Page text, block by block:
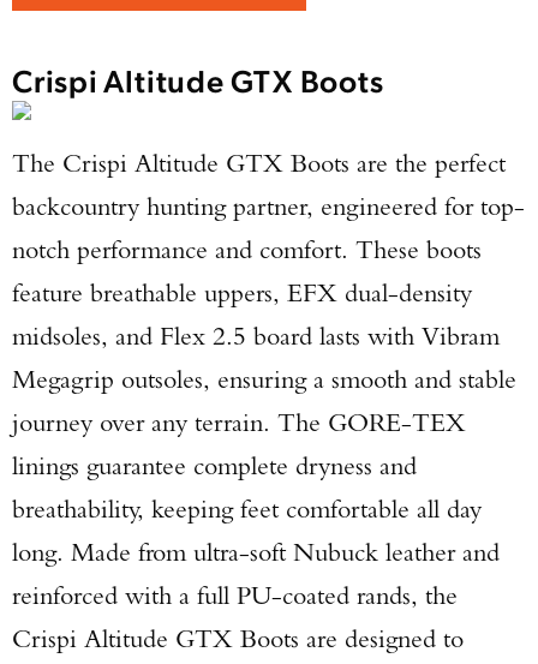
Crispi Altitude GTX Boots
The Crispi Altitude GTX Boots are the perfect
backcountry hunting partner, engineered for top-
notch performance and comfort. These boots
feature breathable uppers, EFX dual-density
midsoles, and Flex 2.5 board lasts with Vibram
Megagrip outsoles, ensuring a smooth and stable
journey over any terrain. The GORE-TEX
linings guarantee complete dryness and
breathability, keeping feet comfortable all day
long. Made from ultra-soft Nubuck leather and
reinforced with a full PU-coated rands, the
Crispi Altitude GTX Boots are designed to